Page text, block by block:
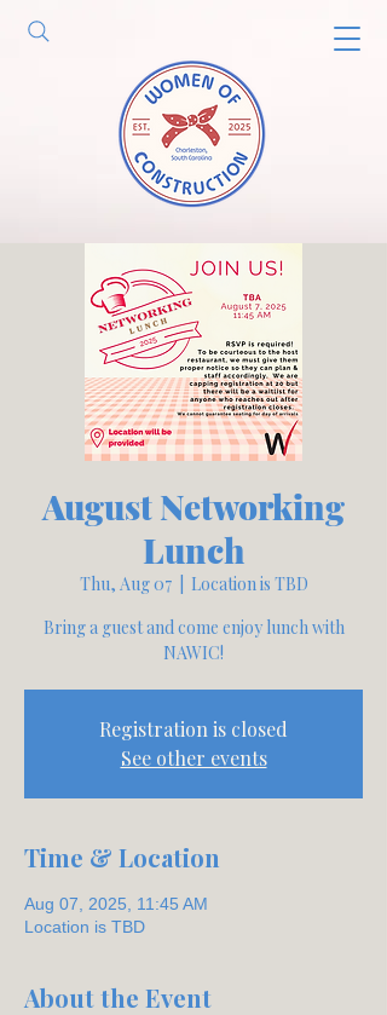
August Networking
Lunch
Thu, Aug 07
  |
Location is TBD
Bring a guest and come enjoy lunch with
NAWIC!
Registration is closed
See other events
Time & Location
Aug 07, 2025, 11:45 AM
Location is TBD
About the Event